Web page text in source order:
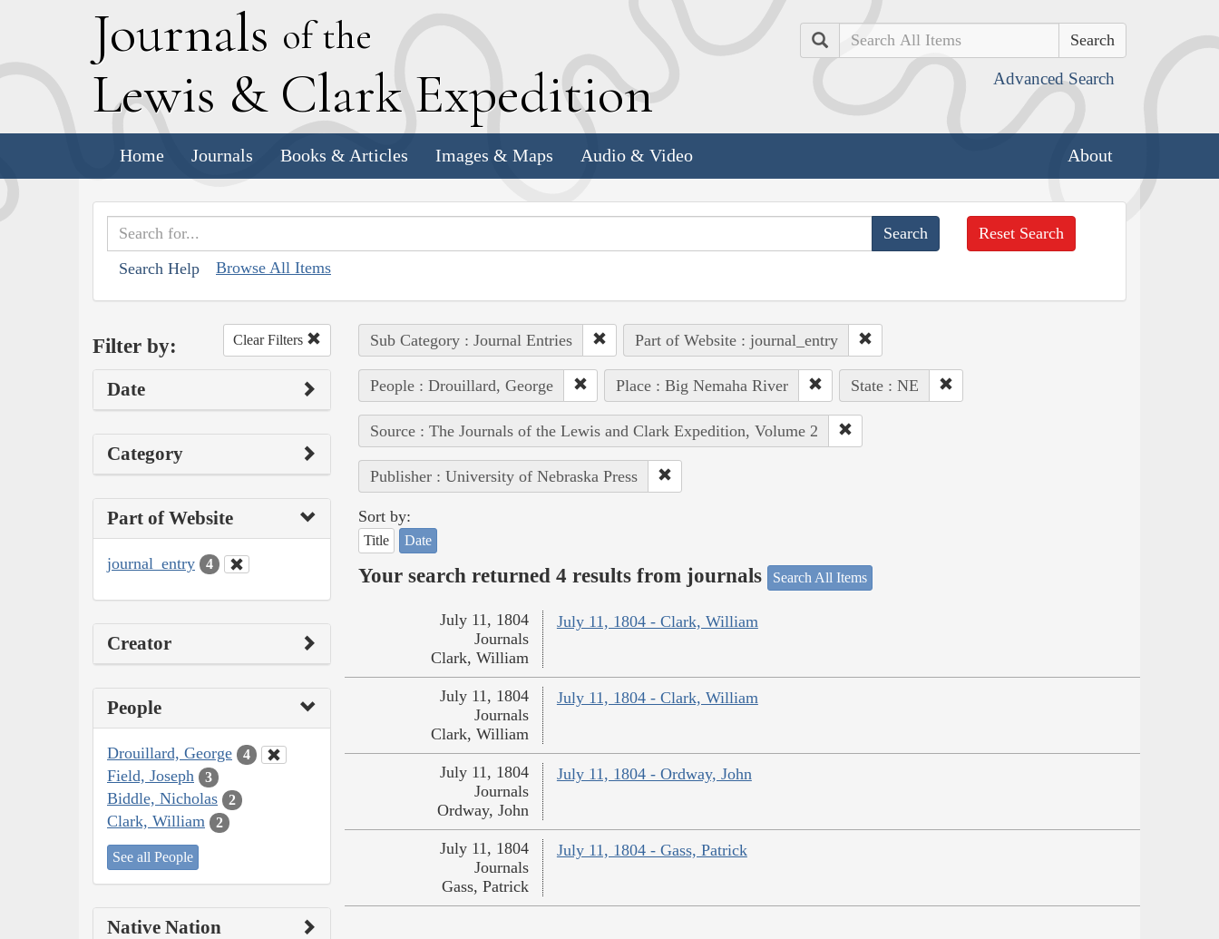
Journals of the
Lewis & Clark Expedition
Search
Advanced Search
Home Journals Books & Articles Images & Maps Audio & Video About
Search Help Browse All Items
Reset Search
Filter by: Clear Filters
Date
Category
Part of Website
journal_entry 4
Creator
People
Drouillard, George 4
Field, Joseph 3
Biddle, Nicholas 2
Clark, William 2
See all People
Native Nation
Sub Category : Journal Entries Part of Website : journal_entry
People : Drouillard, George Place : Big Nemaha River State : NE
Source : The Journals of the Lewis and Clark Expedition, Volume 2
Publisher : University of Nebraska Press
Sort by:
Title Date
Your search returned 4 results from journals Search All Items
July 11, 1804 - Clark, William
July 11, 1804
Journals
Clark, William
July 11, 1804 - Clark, William
July 11, 1804
Journals
Clark, William
July 11, 1804 - Ordway, John
July 11, 1804
Journals
Ordway, John
July 11, 1804 - Gass, Patrick
July 11, 1804
Journals
Gass, Patrick